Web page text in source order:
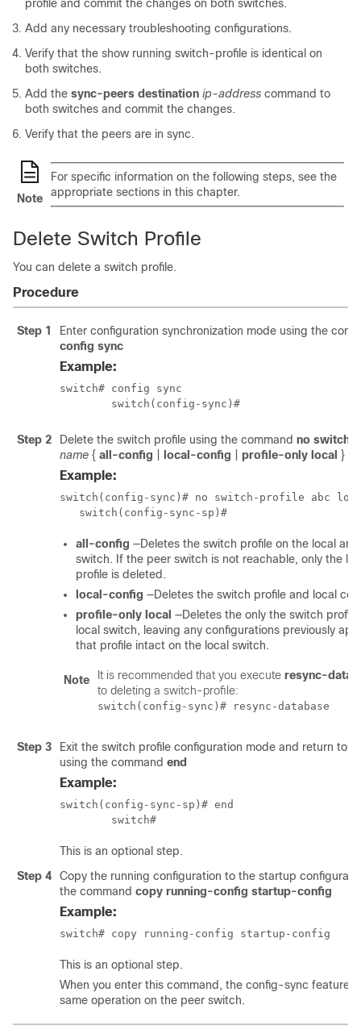
profile and commit the changes on both switches.
Add any necessary troubleshooting configurations.
Verify that the show running switch-profile is identical on
both switches.
Add the sync-peers destination ip-address command to
both switches and commit the changes.
Verify that the peers are in sync.
Note
For specific information on the following steps, see the
appropriate sections in this chapter.
Delete Switch Profile
You can delete a switch profile.
Procedure
Step 1
Enter configuration synchronization mode using the
config sync
Example:
switch# config sync
	switch(config-sync)#
Step 2 Delete the switch profile using the command no switch-
name { all-config local-config profile-only local }
Example:
switch(config-sync)# no switch-profile abc
   switch(config-sync-sp)#
all-config —Deletes the switch profile on the local
switch. If the peer switch is not reachable, only the
profile is deleted.
local-config —Deletes the switch profile and local
profile-only local —Deletes the only the switch
local switch, leaving any configurations previously
that profile intact on the local switch.
Note It is recommended that you execute resync-
to deleting a switch-profile:
switch(config-sync)# resync-database
Step 3
Exit the switch profile configuration mode and return to
using the command end
Example:
switch(config-sync-sp)# end
	switch#
This is an optional step.
Step 4
Copy the running configuration to the startup
the command copy running-config startup-config
Example:
switch# copy running-config startup-config
This is an optional step.
When you enter this command, the config-sync feature
same operation on the peer switch.